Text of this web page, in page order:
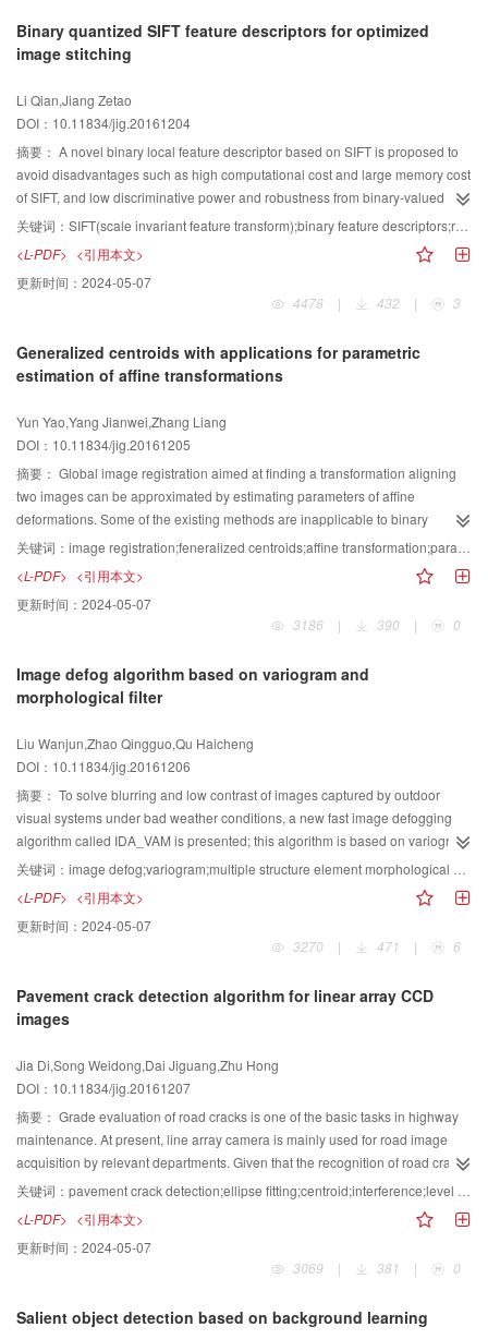
parameters, such as mean, variance, peak signal-to-noise ratio (PSNR),
contrast, and information entropy, were proposed to assess the image
underwater dam crack images with different uneven illumination conditions.
Two typical underwater dam crack images, namely, a medium-sized crack
image and a small crack image, are selected as research objects. The
enhancement effects of the proposed algorithm are compared with those of
other enhancement algorithms such as histogram equalization,
homomorphic filtering, multiscale retinex, and multiscale retinex with color
restoration. To test the robustness of the proposed algorithm, salt-pepper
noise and Gaussian noise are added to the original underwater dam crack
images to evaluate the anti-interference ability of the proposed algorithm with
specific distribution noise. The different sizes of salt-pepper noise and
best enhancement effects compared with the aforementioned enhancement
algorithms. It has shown strong robustness against specific interferences
proposed algorithm for the two original images are 42.77 and 41.49, which
are higher than those of other image enhancement algorithms. The
simulation experiment results show that the proposed algorithm can
effectively suppress noise interference and enhance image quality of the
underwater dam crack image. The proposed algorithm has preferable
adaptive performance for underwater dam crack image with different
brightness conditions. This improved algorithm is feasible and efficient for
underwater dam crack image enhancement.
normal distribution model to describe each color channel. Regarding the
difference between the degraded and clear images, we calculated the
image value ranges through the extension coefficient. After these steps, the
color-cast problem was preliminarily eliminated, but the contrast was still
relatively low. To further deal with overall dimness, low contrast, and noise,
an improved enhancement algorithm based on singular value decomposition
was used to obtain the final result. To verify the effectiveness of the proposed
algorithm, the other four methods were compared. The proposed method
enhance the overall visual effect of the image. By taking advantage of the
characteristics of three-channel color histogram distribution of dust-degraded
images, the proposed method can achieve fast and efficient color correction.
adopted to enhance contrast. As verified by many dust-degraded image
visibility restoration experiments, the method can enhance different dust-
Binary quantized SIFT feature descriptors for optimized
image stitching
Li Qian,Jiang Zetao
DOI：10.11834/jig.20161204
摘要： A novel binary local feature descriptor based on SIFT is proposed to
avoid disadvantages such as high computational cost and large memory cost
of SIFT, and low discriminative power and robustness from binary-valued
descriptors such as BRIEF, ORB, BRISK, and FREAK. Traditional SIFT feature
space and distribution of feature vectors are analyzed theoretically and
experimentally. Based on the results, the SIFT algorithm is improved by
combining the advantages of binary descriptors. Different from traditional
binary descriptors, each component of the SIFT feature vector is sorted by
transform the high-dimensional floating point SIFT feature vector to a bit
vector. Similarity between key points is evaluated by the Hamming distance
binary descriptor is divided into two parts that are matched at the matching
stage. The purpose is to eliminate invalid matching feature points to further
reduce matching time. Extensive experiments on large databases
demonstrate the strong discriminative power and robustness of our
quantization methods. The binary feature descriptor proposed considers low
memory cost and high matching efficiency while maintaining the strong
computational complexity from SIFT and the low discriminative power and
robustness from binary descriptors. Moreover, an average of 77.5% invalid
matching key points is eliminated to reduce the number of iterations of
matching and fast image stitching to improve the efficiency of matching and
stitching.
关键词： SIFT(scale invariant feature transform);binary feature descriptors;robustness;discriminative power;fast image stitching
<L-PDF> <引用本文>
更新时间： 2024-05-07
4478
| 432 | 3
Generalized centroids with applications for parametric
estimation of affine transformations
Yun Yao,Yang Jianwei,Zhang Liang
DOI：10.11834/jig.20161205
摘要： Global image registration aimed at finding a transformation aligning
two images can be approximated by estimating parameters of affine
deformations. Some of the existing methods are inapplicable to binary
images. The burden of computation process in other methods is more
expensive. In this paper, we modified the definition of centroid for images and
proposed the concept of generalized centroid. By combining the generalized
centroid, we proposed an algorithm to achieve the estimation for parameters
of affine deformations. Unlike the traditional centroid, the generalized
only a special case of the proposed generalized centroid. To maintain the
affine deformation relation, we present the condition in which the generalized
estimation for parameters of affine deformations. The basic idea of the
algorithm is that we should find three sets of corresponding points in the
original image and corresponding deformation image using these three pairs
of points and establish equations to determine the parameters of affine
deformations. The proposed centroids are applicable not only to gray images
but also to binary images. Compared with the cross-weighted moment
method requires less calculation and the recovery effect of the two methods
is not significantly different. Compared with the method of constructing a
nonlinear equation group using the image moment, the proposed method
combining the generalized centroid, we proposed an algorithm to achieve
the estimation for parameters of affine deformations. The proposed method is
better and the calculation is less.
关键词： image registration;feneralized centroids;affine transformation;parametric estimation of affine transformations;modified repeated integral
<L-PDF> <引用本文>
更新时间： 2024-05-07
3186
| 390 | 0
Image defog algorithm based on variogram and
morphological filter
Liu Wanjun,Zhao Qingguo,Qu Haicheng
DOI：10.11834/jig.20161206
摘要： To solve blurring and low contrast of images captured by outdoor
visual systems under bad weather conditions, a new fast image defogging
algorithm called IDA_VAM is presented; this algorithm is based on variogram
and multiple structure element morphological open-and-close filter. The
algorithm initially uses a variogram to obtain an accurate atmospheric optical
value, and then exploits a multiple structure element morphological open-
and-close filter toward the minimum channel map to obtain a rough scattering
map. The transmittance map is estimated and corrected, and a bilateral filter
model, and color adjustments are made to obtain bright, clear, and non-foggy
images. Compared with other image defogging algorithms, the proposed
perspective, and image with bright areas can be effective in removing the fog.
The information entropy is relatively increased by 38.0%, and the contrast
value is relatively increased by 34.1%. The definition value is relatively
increased by 134.5%. Moreover, better restoration effect is obtained, thereby
achieving a more natural, bright, and haze-free image. A large number of
experimental results show that this algorithm can effectively recover color
perspective, and image with bright areas under non-complex scenes. Clear
and natural fog-free images with details of higher visibility can be obtained,
and time complexity of the IDA_VAM algorithm and number of image pixels
关键词： image defog;variogram;multiple structure element morphological open and close filter;bilateral filter;color adjustment
<L-PDF> <引用本文>
更新时间： 2024-05-07
3270
| 471 | 6
Pavement crack detection algorithm for linear array CCD
images
Jia Di,Song Weidong,Dai Jiguang,Zhu Hong
DOI：10.11834/jig.20161207
摘要： Grade evaluation of road cracks is one of the basic tasks in highway
maintenance. At present, line array camera is mainly used for road image
acquisition by relevant departments. Given that the recognition of road crack
image is affected by many factors (such as projection of trees and vehicles,
illumination changes, grease, branches and straw, and various types of
garbage), the accuracy of the automatic identification of crack is reduced.
Thus, an artificial method is always used to evaluate the road grade. In this
paper, a new method of identifying the road crack image is proposed. Given
illumination, the image is initially divided into many blocks, and pretreatment
关键词： pavement crack detection;ellipse fitting;centroid;interference;level set
<L-PDF> <引用本文>
更新时间： 2024-05-07
3069
| 381 | 0
Salient object detection based on background learning